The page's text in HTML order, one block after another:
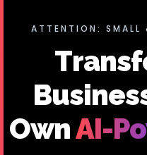
ATTENTION: SMALL
OwnAI-